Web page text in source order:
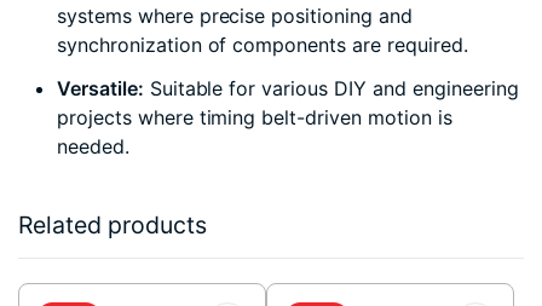
systems where precise positioning and
synchronization of components are required.
Versatile: Suitable for various DIY and engineering
projects where timing belt-driven motion is
needed.
Related products